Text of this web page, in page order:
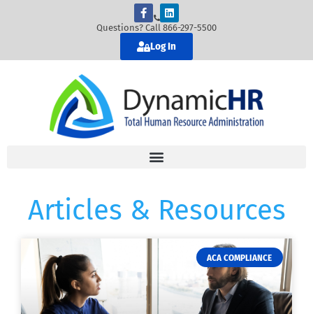
Questions? Call 866-297-5500
Log In
Articles & Resources
ACA COMPLIANCE